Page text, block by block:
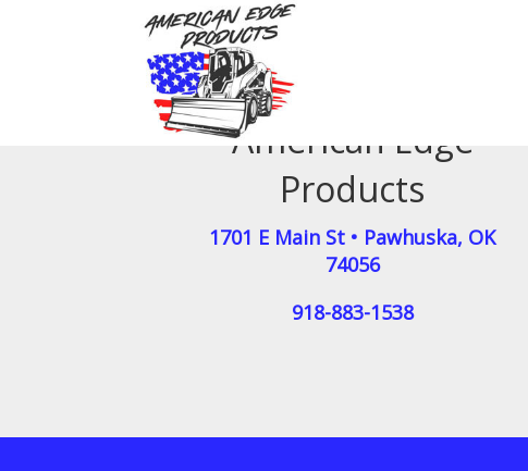
American Edge
Products
1701 E Main St • Pawhuska, OK
74056
918-883-1538